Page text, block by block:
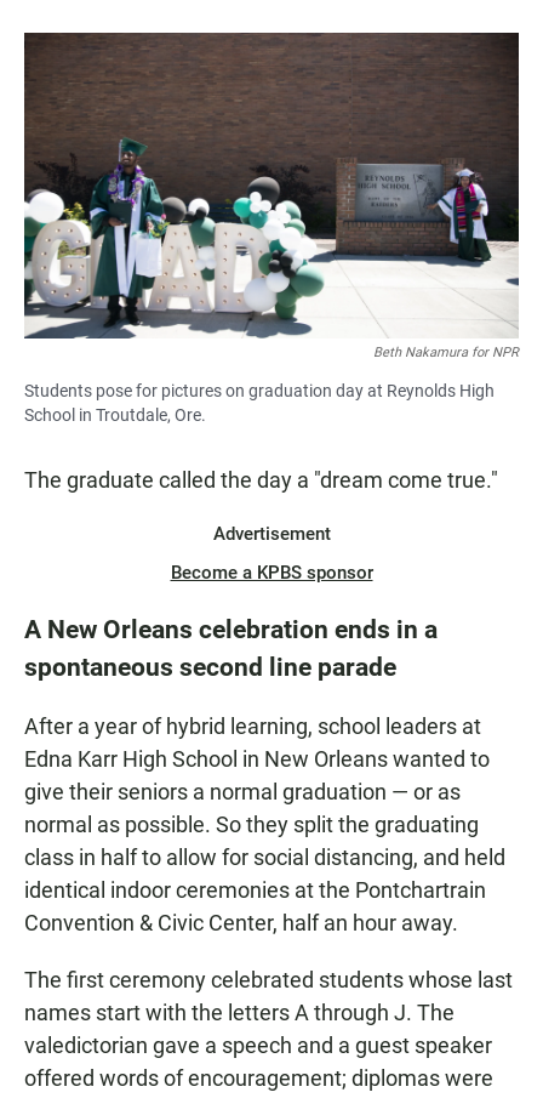
Beth Nakamura for NPR
Students pose for pictures on graduation day at Reynolds High
School in Troutdale, Ore.
The graduate called the day a "dream come true."
Advertisement
Become a KPBS sponsor
A New Orleans celebration ends in a
spontaneous second line parade
After a year of hybrid learning, school leaders at
Edna Karr High School in New Orleans wanted to
give their seniors a normal graduation — or as
normal as possible. So they split the graduating
class in half to allow for social distancing, and held
identical indoor ceremonies at the Pontchartrain
Convention & Civic Center, half an hour away.
The first ceremony celebrated students whose last
names start with the letters A through J. The
valedictorian gave a speech and a guest speaker
offered words of encouragement; diplomas were